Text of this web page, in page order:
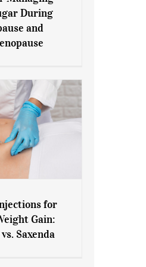
Blood
Menopause
During
and
for Midlife
Ozempic vs.
for
Gain:
Saxenda